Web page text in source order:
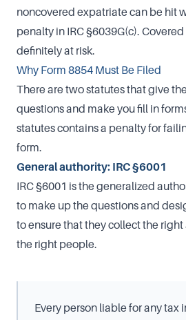
noncovered expatriate can be hit
penalty in IRC §6039G(c).
definitely at risk.
Why Form 8854 Must Be Filed
There are two statutes that give
questions and make you fill in
statutes contains a penalty for
form.
General authority: IRC §6001
IRC §6001 is the generalized
to make up the questions and
to ensure that they collect the
the right people.
Every person liable for any tax